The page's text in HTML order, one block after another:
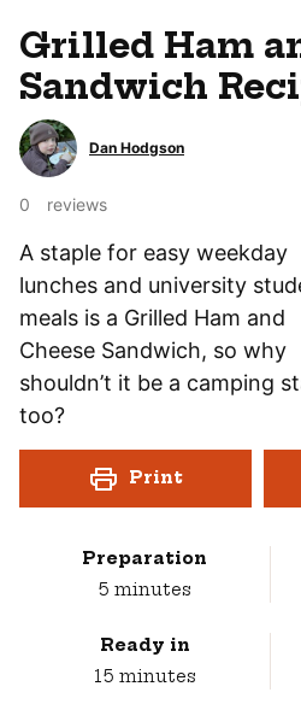
Grilled Ham
Sandwich
Dan Hodgson
0 reviews
A staple for easy weekday
lunches and university
meals is a Grilled Ham and
Cheese Sandwich, so why
shouldn’t it be a camping
too?
Print
Preparation
5 minutes
minutes
Ready in
15minutes
minutes